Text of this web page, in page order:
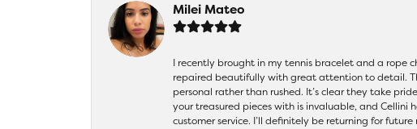
Milei Mateo
I recently brought in my tennis bracelet and a rope
repaired beautifully with great attention to detail.
personal rather than rushed. It’s clear they take
your treasured pieces with is invaluable, and
customer service. I’ll definitely be returning for future